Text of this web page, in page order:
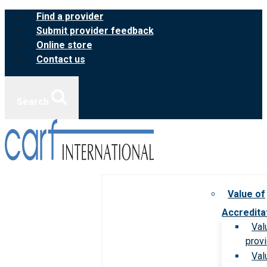
Skip
content
Find a provider
Submit provider feedback
Online store
Contact us
Value of